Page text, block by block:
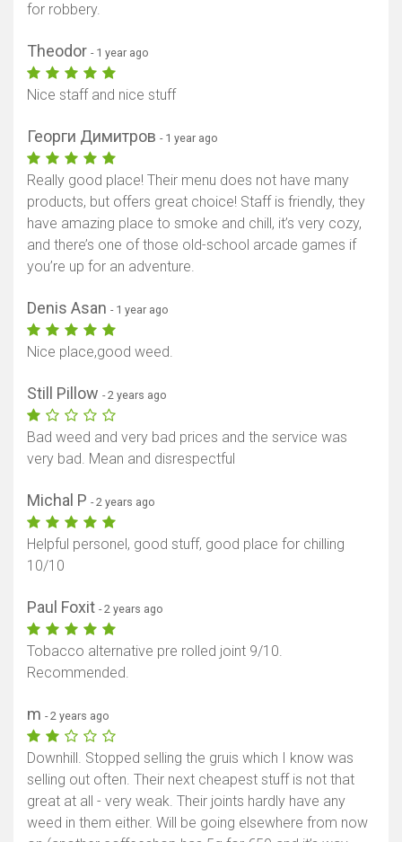
for robbery.
Theodor - 1 year ago
Nice staff and nice stuff
Георги Димитров - 1 year ago
Really good place! Their menu does not have many
products, but offers great choice! Staff is friendly, they
have amazing place to smoke and chill, it’s very cozy,
and there’s one of those old-school arcade games if
you’re up for an adventure.
Denis Asan - 1 year ago
Nice place,good weed.
Still Pillow - 2 years ago
Bad weed and very bad prices and the service was
very bad. Mean and disrespectful
Michal P - 2 years ago
Helpful personel, good stuff, good place for chilling
10/10
Paul Foxit - 2 years ago
Tobacco alternative pre rolled joint 9/10.
Recommended.
m - 2 years ago
Downhill. Stopped selling the gruis which I know was
selling out often. Their next cheapest stuff is not that
great at all - very weak. Their joints hardly have any
weed in them either. Will be going elsewhere from now